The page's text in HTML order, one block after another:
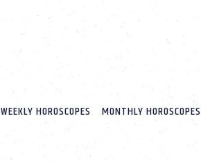
WEEKLY HOROSCOPES MONTHLY HOROSCOPES